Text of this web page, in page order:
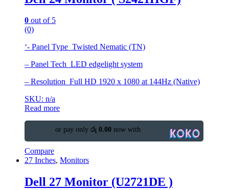
0 out of 5
(0)
‘- Panel Type Twisted Nematic (TN)
– Panel Tech LED edgelight system
– Resolution Full HD 1920 x 1080 at 144Hz (Native)
SKU: n/a
Read more
or pay only රු 0.00now with
Compare
27 Inches, Monitors
Dell 27 Monitor (U2721DE )